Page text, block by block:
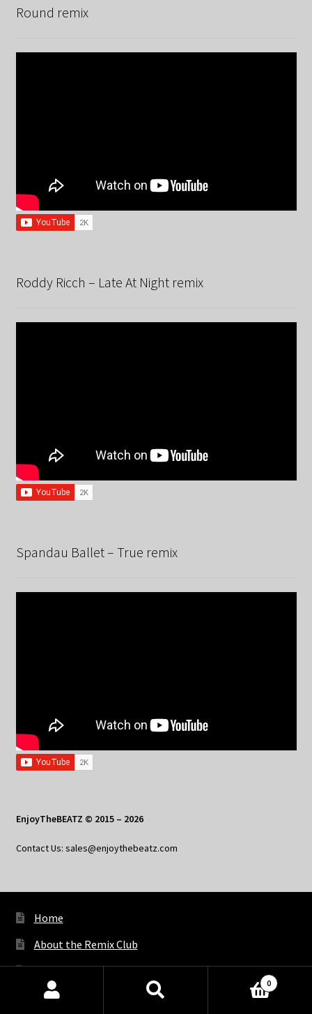
Round remix
Roddy Ricch – Late At Night remix
Spandau Ballet – True remix
EnjoyTheBEATZ © 2015 – 2026
Contact Us: sales@enjoythebeatz.com
Home
About the Remix Club
What’s New
My Account
Products
0